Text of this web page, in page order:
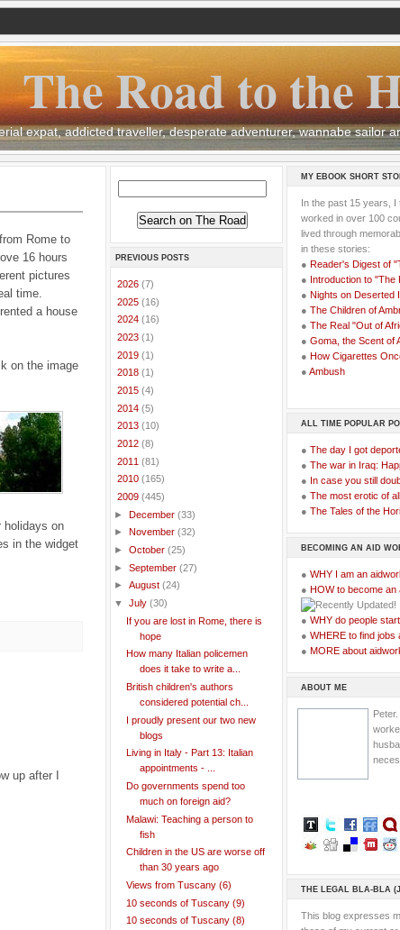
The Road to the
expat, addicted traveller, desperate adventurer, wannabe sailor
Rome to
16 hours
pictures
time.
a house
on the image
holidays on
in the widget
up after I
PREVIOUS POSTS
2026 (7)
2025 (16)
2024 (16)
2023 (1)
2019 (1)
2018 (1)
2015 (4)
2014 (5)
2013 (10)
2012 (8)
2011 (81)
2010 (165)
2009 (445)
► December (33)
► November (32)
► October (25)
► September (27)
► August (24)
▼ July (30)
If you are lost in Rome, there is
hope
How many Italian policemen
does it take to write a...
British children's authors
considered potential ch...
I proudly present our two new
blogs
Living in Italy - Part 13: Italian
appointments - ...
Do governments spend too
much on foreign aid?
Malawi: Teaching a person to
fish
Children in the US are worse off
than 30 years ago
Views from Tuscany (6)
10 seconds of Tuscany (9)
10 seconds of Tuscany (8)
MY EBOOK SHORT
In the past 15 years, I
worked in over 100
lived through
in these stories:
● Reader's Digest of
● Introduction to "The
● Nights on Deserted
● The Children of
● The Real "Out of
● Goma, the Scent of
● How Cigarettes
● Ambush
ALL TIME POPULAR
● The day I got
● The war in Iraq:
● In case you still
● The most erotic of
● The Tales of the
BECOMING AN AID
● WHY I am an
● HOW to become an
● WHY do people
● WHERE to find jobs
● MORE about
ABOUT ME
THE LEGAL BLA-BLA
This blog expresses